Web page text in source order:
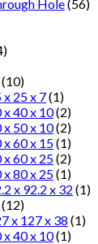
Hole(56)
(10)
x 25 x 7(1)
x 40 x 10(2)
x 50 x 10(2)
x 60 x 15(1)
x 60 x 25(2)
x 80 x 25(1)
x 92.2 x 32 (1)
(12)
x 127 x 38 (1)
x 40 x 10(1)